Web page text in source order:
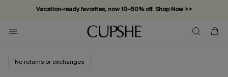
Vacation-ready favorites, now 10–50% off. Shop Now >>
Subscribe & enjoy 15% off — no minimum required!
No returns or exchanges